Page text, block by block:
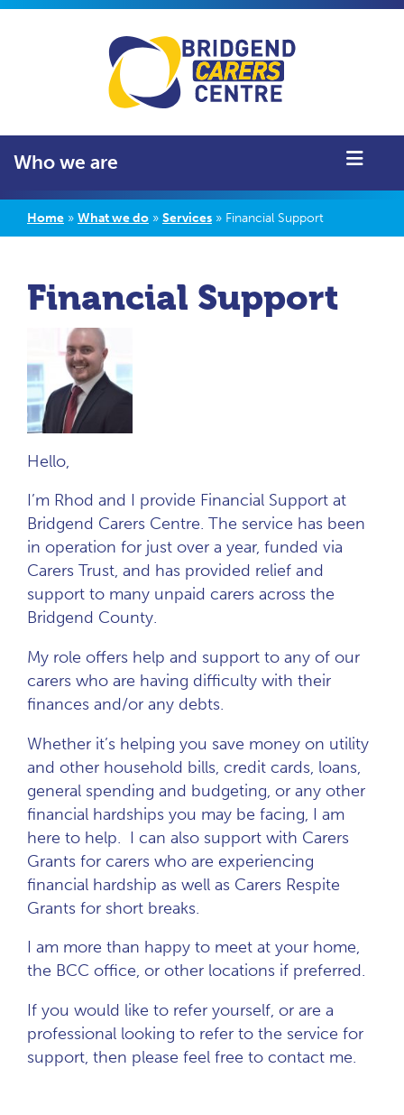
Who we are
Home » What we do » Services » Financial Support
Financial Support
Hello,
I’m Rhod and I provide Financial Support at
Bridgend Carers Centre. The service has been
in operation for just over a year, funded via
Carers Trust, and has provided relief and
support to many unpaid carers across the
Bridgend County.
My role offers help and support to any of our
carers who are having difficulty with their
finances and/or any debts.
Whether it’s helping you save money on utility
and other household bills, credit cards, loans,
general spending and budgeting, or any other
financial hardships you may be facing, I am
here to help. I can also support with Carers
Grants for carers who are experiencing
financial hardship as well as Carers Respite
Grants for short breaks.
I am more than happy to meet at your home,
the BCC office, or other locations if preferred.
If you would like to refer yourself, or are a
professional looking to refer to the service for
support, then please feel free to contact me.